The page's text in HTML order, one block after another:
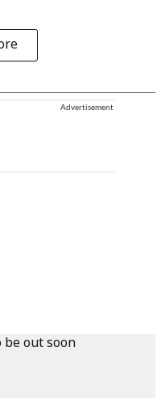
Advertisement